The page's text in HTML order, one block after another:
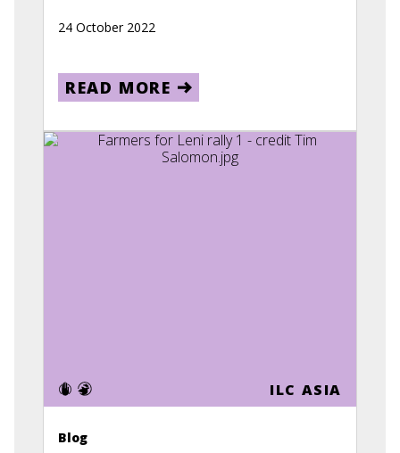
24 October 2022
READ MORE
ILC ASIA
Blog